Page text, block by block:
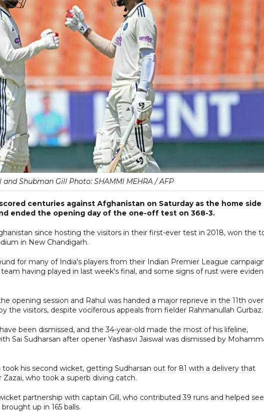
and Shubman Gill Photo: SHAMMI MEHRA / AFP
centuries against Afghanistan on Saturday as the home side
ended the opening day of the one-off test on 368-3.
since hosting the visitors in their first-ever test in 2018, won the
in New Chandigarh.
for many of India's players from their Indian Premier League
having played in last week's final, and some signs of rust were
opening session and Rahul was handed a major reprieve in the 11th over
the visitors, despite vociferous appeals from fielder Rahmanullah Gurbaz.
been dismissed, and the 34-year-old made the most of his lifeline,
Sai Sudharsan after opener Yashasvi Jaiswal was dismissed by
his second wicket, getting Sudharsan out for 81 with a delivery that
who took a superb diving catch.
partnership with captain Gill, who contributed 39 runs and helped see
up in 165 balls.